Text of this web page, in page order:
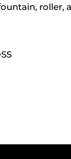
roller,